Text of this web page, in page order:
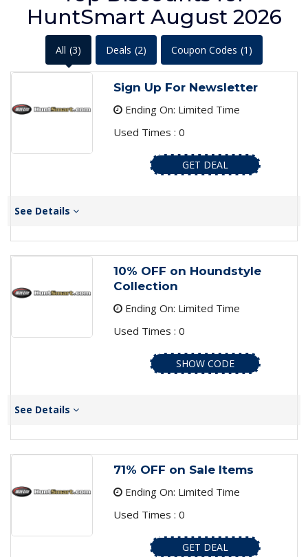
HuntSmart August 2026
All (3) Deals (2) Coupon Codes (1)
Sign Up For Newsletter
Ending On: Limited Time
Used Times : 0
GET DEAL
See Details
10% OFF on Houndstyle
Collection
Ending On: Limited Time
Used Times : 0
SHOW CODE
See Details
71% OFF on Sale Items
Ending On: Limited Time
Used Times : 0
GET DEAL